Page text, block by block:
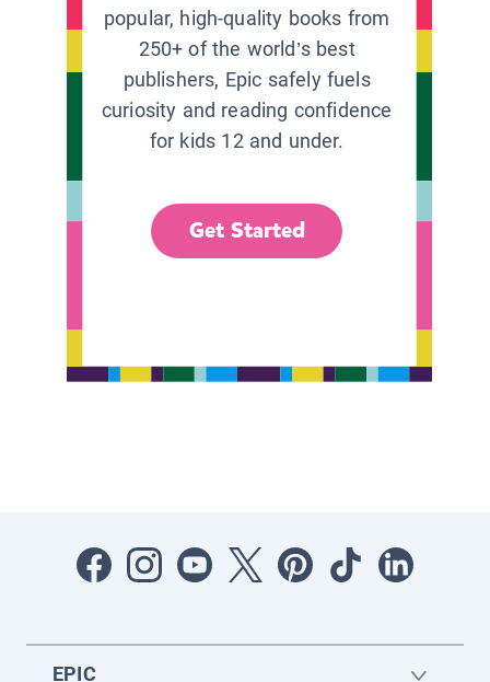
popular, high-quality books from
250+ of the world’s best
publishers, Epic safely fuels
curiosity and reading confidence
for kids 12 and under.
Get Started
EPIC